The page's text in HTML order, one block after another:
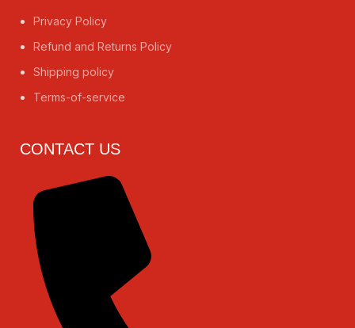
Privacy Policy
Refund and Returns Policy
Shipping policy
Terms-of-service
CONTACT US